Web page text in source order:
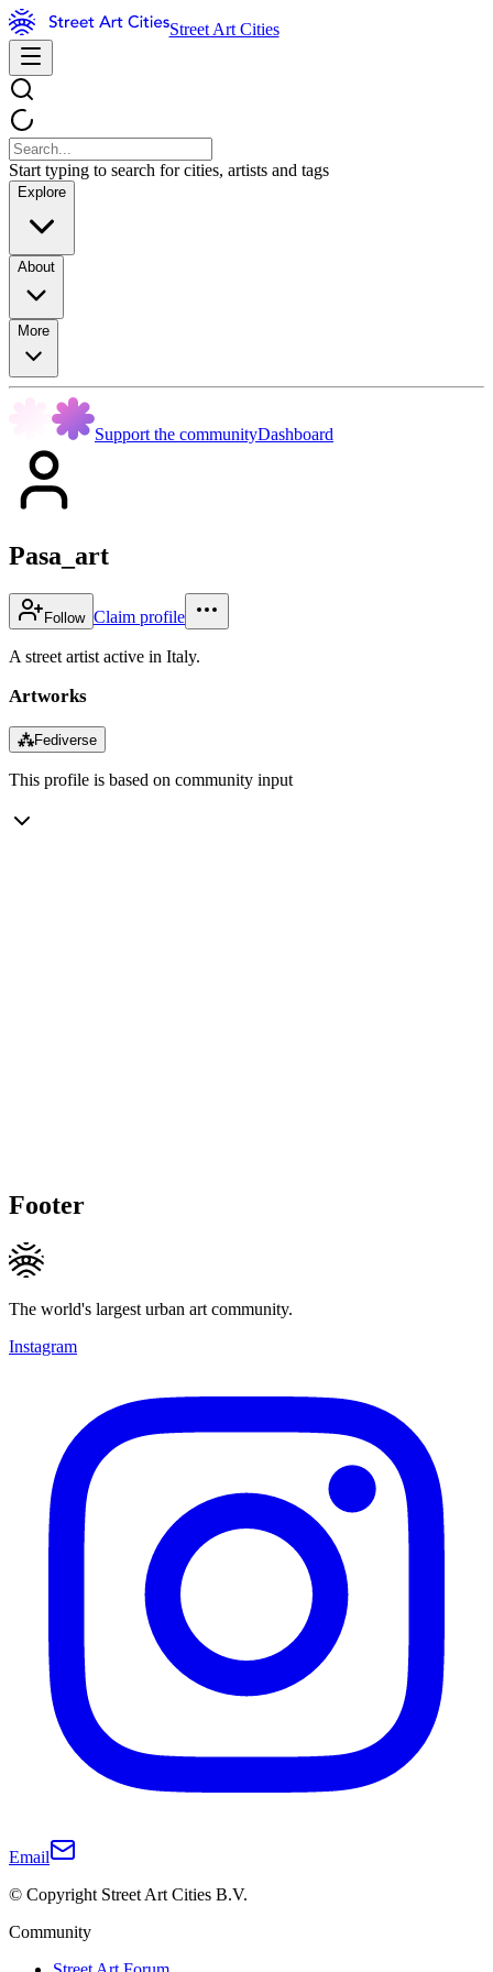
Street Art Cities
Start typing to search for cities, artists and tags
Explore
About
More
Support the communityDashboard
Pasa_art
Follow Claim profile
A street artist active in Italy.
Artworks
⁂Fediverse
This profile is based on community input
Footer
The world's largest urban art community.
Instagram
Email
© Copyright Street Art Cities B.V.
Community